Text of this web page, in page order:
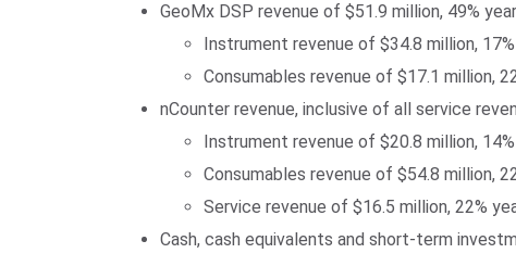
GeoMx DSP revenue of $51.9 million, 49%
Instrument revenue of $34.8 million,
Consumables revenue of $17.1 million,
nCounter revenue, inclusive of all service
Instrument revenue of $20.8 million,
Consumables revenue of $54.8 million,
Service revenue of $16.5 million, 22%
Cash, cash equivalents and short-term